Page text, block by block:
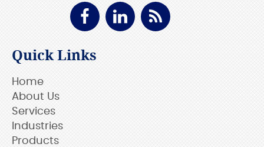
Quick Links
Home
About Us
Services
Industries
Products